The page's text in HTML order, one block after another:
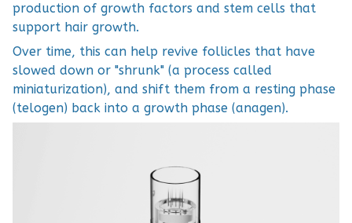
production of growth factors and stem cells that
support hair growth.
Over time, this can help revive follicles that have
slowed down or "shrunk" (a process called
miniaturization), and shift them from a resting phase
(telogen) back into a growth phase (anagen).